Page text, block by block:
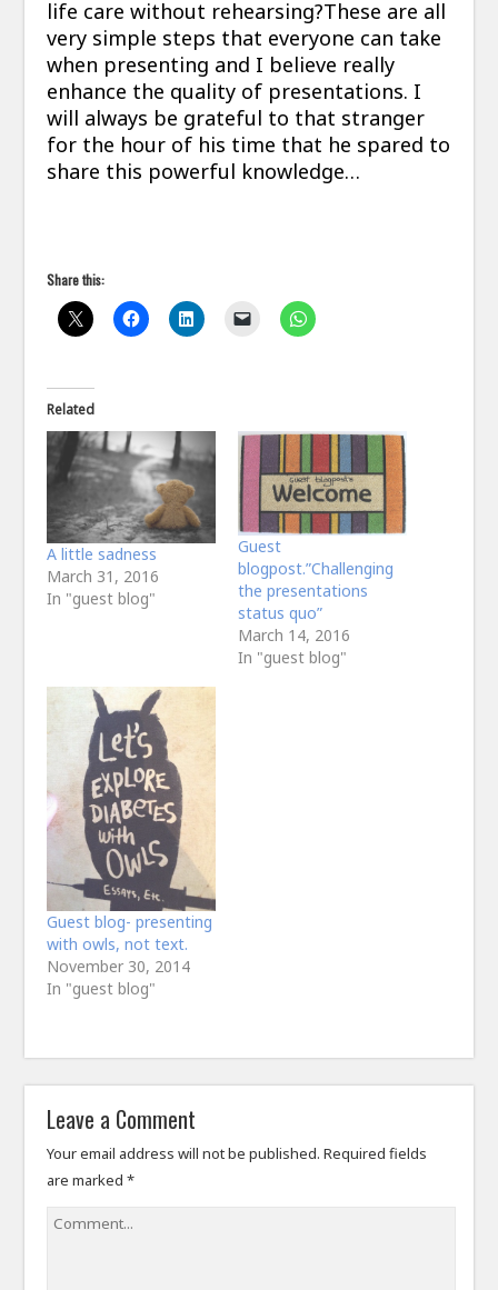
life care without rehearsing?These are all
very simple steps that everyone can take
when presenting and I believe really
enhance the quality of presentations. I
will always be grateful to that stranger
for the hour of his time that he spared to
share this powerful knowledge…
Share this:
Related
A little sadness
March 31, 2016
In "guest blog"
Guest
blogpost.”Challenging
the presentations
status quo”
March 14, 2016
In "guest blog"
Guest blog- presenting
with owls, not text.
November 30, 2014
In "guest blog"
Leave a Comment
Your email address will not be published. Required fields
are marked*